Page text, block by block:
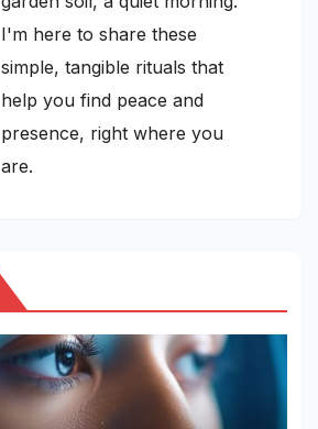
I'm here to share these
simple, tangible rituals that
help you find peace and
presence, right where you
are.